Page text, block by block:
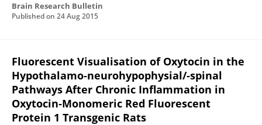
Brain Research Bulletin
Published on 24 Aug 2015
Fluorescent Visualisation of Oxytocin in the
Hypothalamo‐neurohypophysial/‐spinal
Pathways After Chronic Inflammation in
Oxytocin‐Monomeric Red Fluorescent
Protein 1 Transgenic Rats